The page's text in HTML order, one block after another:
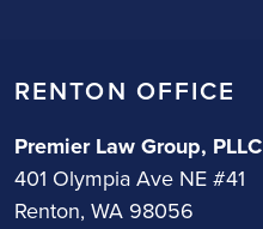
RENTON OFFICE
Premier Law Group, PLLC
401 Olympia Ave NE #41
Renton, WA 98056